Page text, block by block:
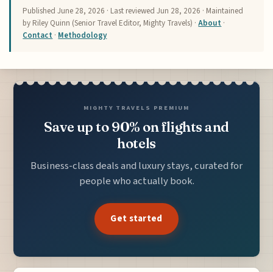
PublishedJune 28, 2026 · Last reviewedJun 28, 2026 · Maintained
by Riley Quinn (Senior Travel Editor, Mighty Travels) ·About ·
Contact · Methodology
MIGHTY TRAVELS PREMIUM
Save up to 90% on flights and
hotels
Business-class deals and luxury stays, curated for
people who actually book.
Get started